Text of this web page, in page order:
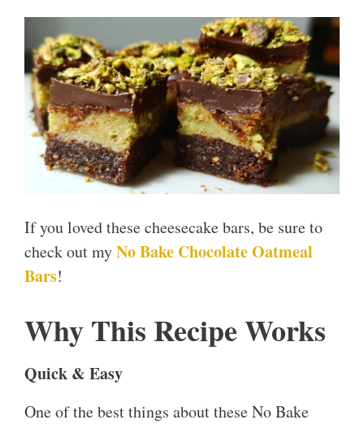
If you loved these cheesecake bars, be sure to
check out myNo Bake Chocolate Oatmeal
Bars!
Why This Recipe Works
Quick & Easy
One of the best things about these No Bake